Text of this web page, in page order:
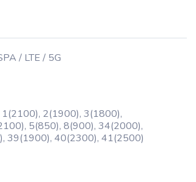
/ LTE / 5G
1(2100), 2(1900), 3(1800),
5(850), 8(900), 34(2000),
39(1900), 40(2300), 41(2500)